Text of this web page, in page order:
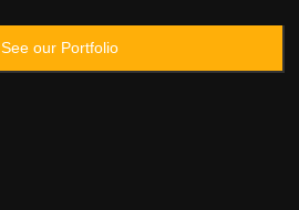
See our Portfolio